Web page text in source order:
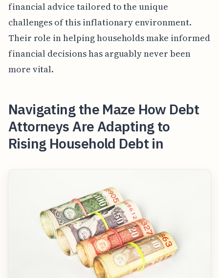
financial advice tailored to the unique
challenges of this inflationary environment.
Their role in helping households make informed
financial decisions has arguably never been
more vital.
Navigating the Maze How Debt
Attorneys Are Adapting to
Rising Household Debt in